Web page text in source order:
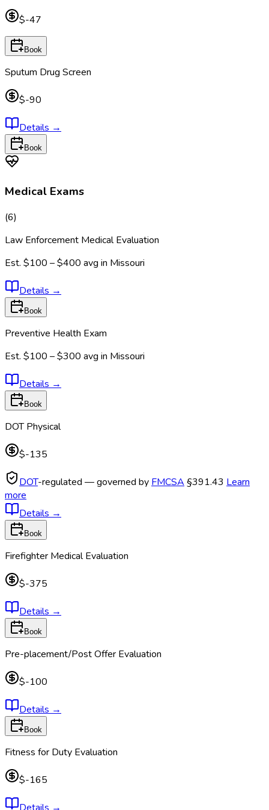
$-47
Book
Sputum Drug Screen
$-90
Details →
Book
Medical Exams
(6)
Law Enforcement Medical Evaluation
Est. $100 – $400 avg in Missouri
Details →
Book
Preventive Health Exam
Est. $100 – $300 avg in Missouri
Details →
Book
DOT Physical
$-135
DOT-regulated — governed by FMCSA §391.43 Learn
more
Details →
Book
Firefighter Medical Evaluation
$-375
Details →
Book
Pre-placement/Post Offer Evaluation
$-100
Details →
Book
Fitness for Duty Evaluation
$-165